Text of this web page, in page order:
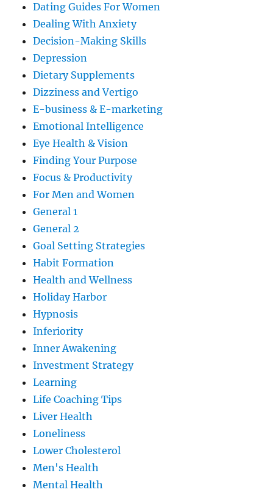
Dating Guides For Women
Dealing With Anxiety
Decision-Making Skills
Depression
Dietary Supplements
Dizziness and Vertigo
E-business & E-marketing
Emotional Intelligence
Eye Health & Vision
Finding Your Purpose
Focus & Productivity
For Men and Women
General 1
General 2
Goal Setting Strategies
Habit Formation
Health and Wellness
Holiday Harbor
Hypnosis
Inferiority
Inner Awakening
Investment Strategy
Learning
Life Coaching Tips
Liver Health
Loneliness
Lower Cholesterol
Men's Health
Mental Health